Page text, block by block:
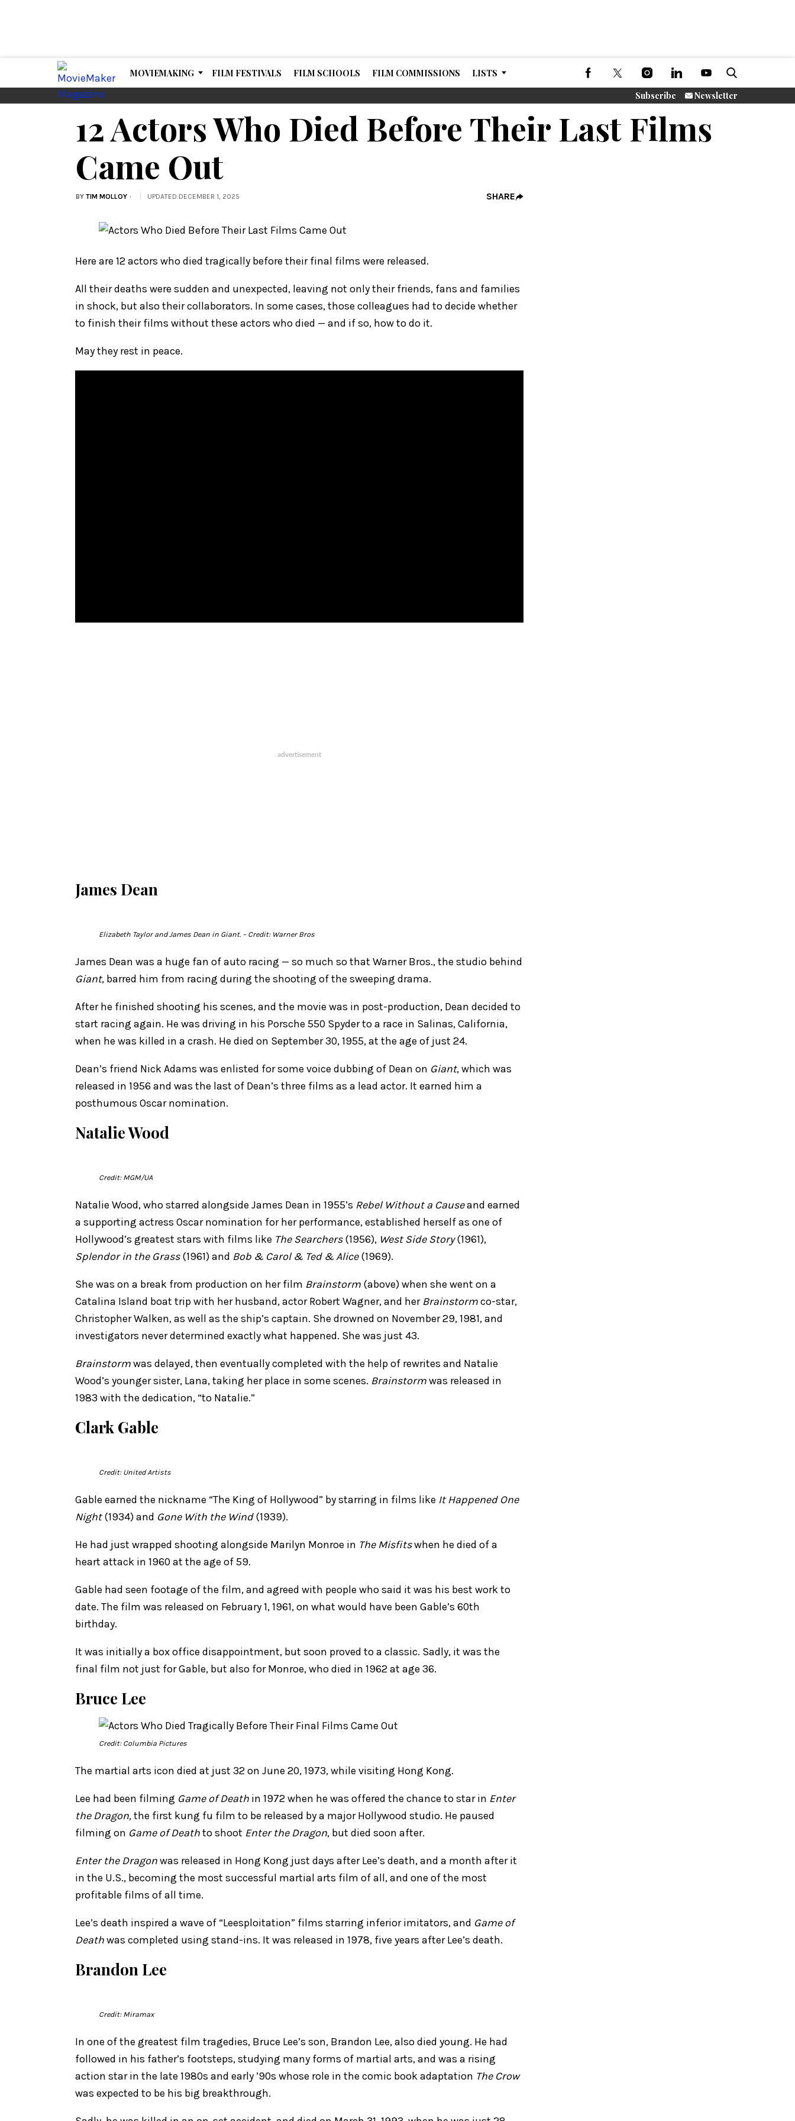
MOVIEMAKING FILM FESTIVALS FILM SCHOOLS FILM COMMISSIONS LISTS
Subscribe Newsletter
12 Actors Who Died Before Their Last Films
Came Out
BY TIM MOLLOY UPDATED:DECEMBER 1, 2025 SHARE
Here are 12 actors who died tragically before their final films were released.
All their deaths were sudden and unexpected, leaving not only their friends, fans and families
in shock, but also their collaborators. In some cases, those colleagues had to decide whether
to finish their films without these actors who died — and if so, how to do it.
May they rest in peace.
James Dean
Elizabeth Taylor and James Dean in Giant. – Credit: Warner Bros
James Dean was a huge fan of auto racing — so much so that Warner Bros., the studio behind
Giant, barred him from racing during the shooting of the sweeping drama.
After he finished shooting his scenes, and the movie was in post-production, Dean decided to
start racing again. He was driving in his Porsche 550 Spyder to a race in Salinas, California,
when he was killed in a crash. He died on September 30, 1955, at the age of just 24.
Dean’s friend Nick Adams was enlisted for some voice dubbing of Dean on Giant, which was
released in 1956 and was the last of Dean’s three films as a lead actor. It earned him a
posthumous Oscar nomination.
Natalie Wood
Credit: MGM/UA
Natalie Wood, who starred alongside James Dean in 1955’s Rebel Without a Causeand earned
a supporting actress Oscar nomination for her performance, established herself as one of
Hollywood’s greatest stars with films like The Searchers(1956), West Side Story(1961),
Splendor in the Grass(1961) and Bob & Carol & Ted & Alice(1969).
She was on a break from production on her film Brainstorm (above) when she went on a
Catalina Island boat trip with her husband, actor Robert Wagner, and her Brainstormco-star,
Christopher Walken, as well as the ship’s captain. She drowned on November 29, 1981, and
investigators never determined exactly what happened. She was just 43.
Brainstormwas delayed, then eventually completed with the help of rewrites and Natalie
Wood’s younger sister, Lana, taking her place in some scenes. Brainstormwas released in
1983 with the dedication, “to Natalie.”
Clark Gable
Credit: United Artists
Gable earned the nickname “The King of Hollywood” by starring in films like It Happened One
Night(1934) and Gone With the Wind(1939).
He had just wrapped shooting alongside Marilyn Monroe in The Misfitswhen he died of a
heart attack in 1960 at the age of 59.
Gable had seen footage of the film, and agreed with people who said it was his best work to
date. The film was released on February 1, 1961, on what would have been Gable’s 60th
birthday.
It was initially a box office disappointment, but soon proved to a classic. Sadly, it was the
final film not just for Gable, but also for Monroe, who died in 1962 at age 36.
Bruce Lee
Credit: Columbia Pictures
The martial arts icon died at just 32 on June 20, 1973, while visiting Hong Kong.
Lee had been filming Game of Death in 1972 when he was offered the chance to star in Enter
the Dragon,the first kung fu film to be released by a major Hollywood studio. He paused
filming on Game of Deathto shoot Enter the Dragon, but died soon after.
Enter the Dragonwas released in Hong Kong just days after Lee’s death, and a month after it
in the U.S., becoming the most successful martial arts film of all, and one of the most
profitable films of all time.
Lee’s death inspired a wave of “Leesploitation” films starring inferior imitators, and Game of
Deathwas completed using stand-ins. It was released in 1978, five years after Lee’s death.
Brandon Lee
Credit: Miramax
In one of the greatest film tragedies, Bruce Lee’s son, Brandon Lee, also died young. He had
followed in his father’s footsteps, studying many forms of martial arts, and was a rising
action star in the late 1980s and early ’90s whose role in the comic book adaptation The Crow
was expected to be his big breakthrough.